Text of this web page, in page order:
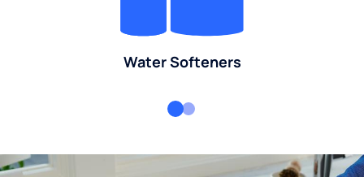
Water Softeners